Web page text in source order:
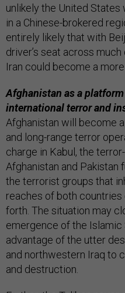
unlikely the United
in a Chinese-brokered
entirely likely that with
driver’s seat across
Iran could become a
Afghanistan as a
international terror and
Afghanistan will become
and long-range terror
charge in Kabul, the
Afghanistan and Pakistan
the terrorist groups that
reaches of both
forth. The situation may
emergence of the Islamic
advantage of the utter
and northwestern Iraq to
and destruction.